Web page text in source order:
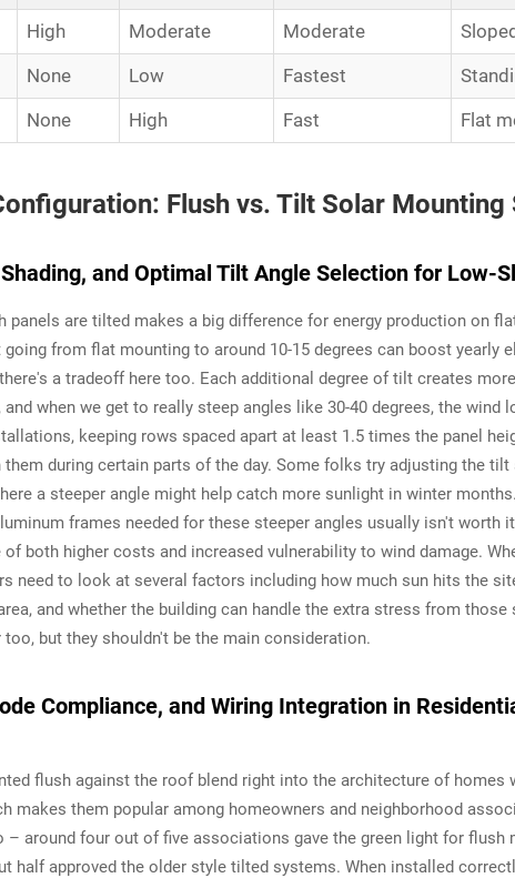
High Moderate Moderate
None Low Fastest
None High Fast Flat
Flush vs. Tilt Solar Mounting
and Optimal Tilt Angle Selection for Low-
panels are tilted makes a big difference for energy production on
from flat mounting to around 10-15 degrees can boost yearly
a tradeoff here too. Each additional degree of tilt creates
when we get to really steep angles like 30-40 degrees, the wind
keeping rows spaced apart at least 1.5 times the panel
them during certain parts of the day. Some folks try adjusting the
a steeper angle might help catch more sunlight in winter
frames needed for these steeper angles usually isn't worth
of both higher costs and increased vulnerability to wind damage.
need to look at several factors including how much sun hits the
and whether the building can handle the extra stress from those
but they shouldn't be the main consideration.
Compliance, and Wiring Integration in
flush against the roof blend right into the architecture of
makes them popular among homeowners and neighborhood
– around four out of five associations gave the green light for flush
half approved the older style tilted systems. When installed